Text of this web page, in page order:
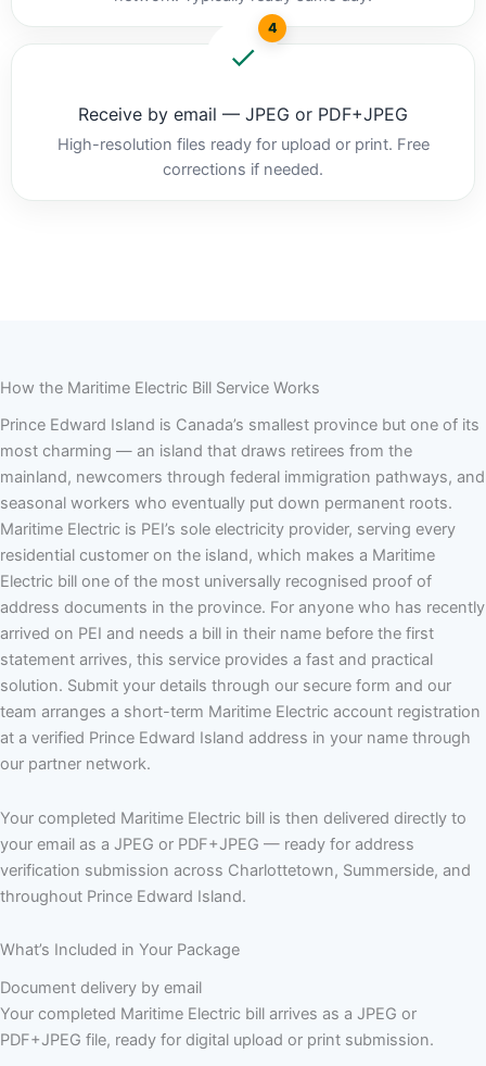
4
Receive by email — JPEG or PDF+JPEG
High-resolution files ready for upload or print. Free
corrections if needed.
How the Maritime Electric Bill Service Works
Prince Edward Island is Canada’s smallest province but one of its
most charming — an island that draws retirees from the
mainland, newcomers through federal immigration pathways, and
seasonal workers who eventually put down permanent roots.
Maritime Electric is PEI’s sole electricity provider, serving every
residential customer on the island, which makes a Maritime
Electric bill one of the most universally recognised proof of
address documents in the province. For anyone who has recently
arrived on PEI and needs a bill in their name before the first
statement arrives, this service provides a fast and practical
solution. Submit your details through our secure form and our
team arranges a short-term Maritime Electric account registration
at a verified Prince Edward Island address in your name through
our partner network.
Your completed Maritime Electric bill is then delivered directly to
your email as a JPEG or PDF+JPEG — ready for address
verification submission across Charlottetown, Summerside, and
throughout Prince Edward Island.
What’s Included in Your Package
Document delivery by email
Your completed Maritime Electric bill arrives as a JPEG or
PDF+JPEG file, ready for digital upload or print submission.